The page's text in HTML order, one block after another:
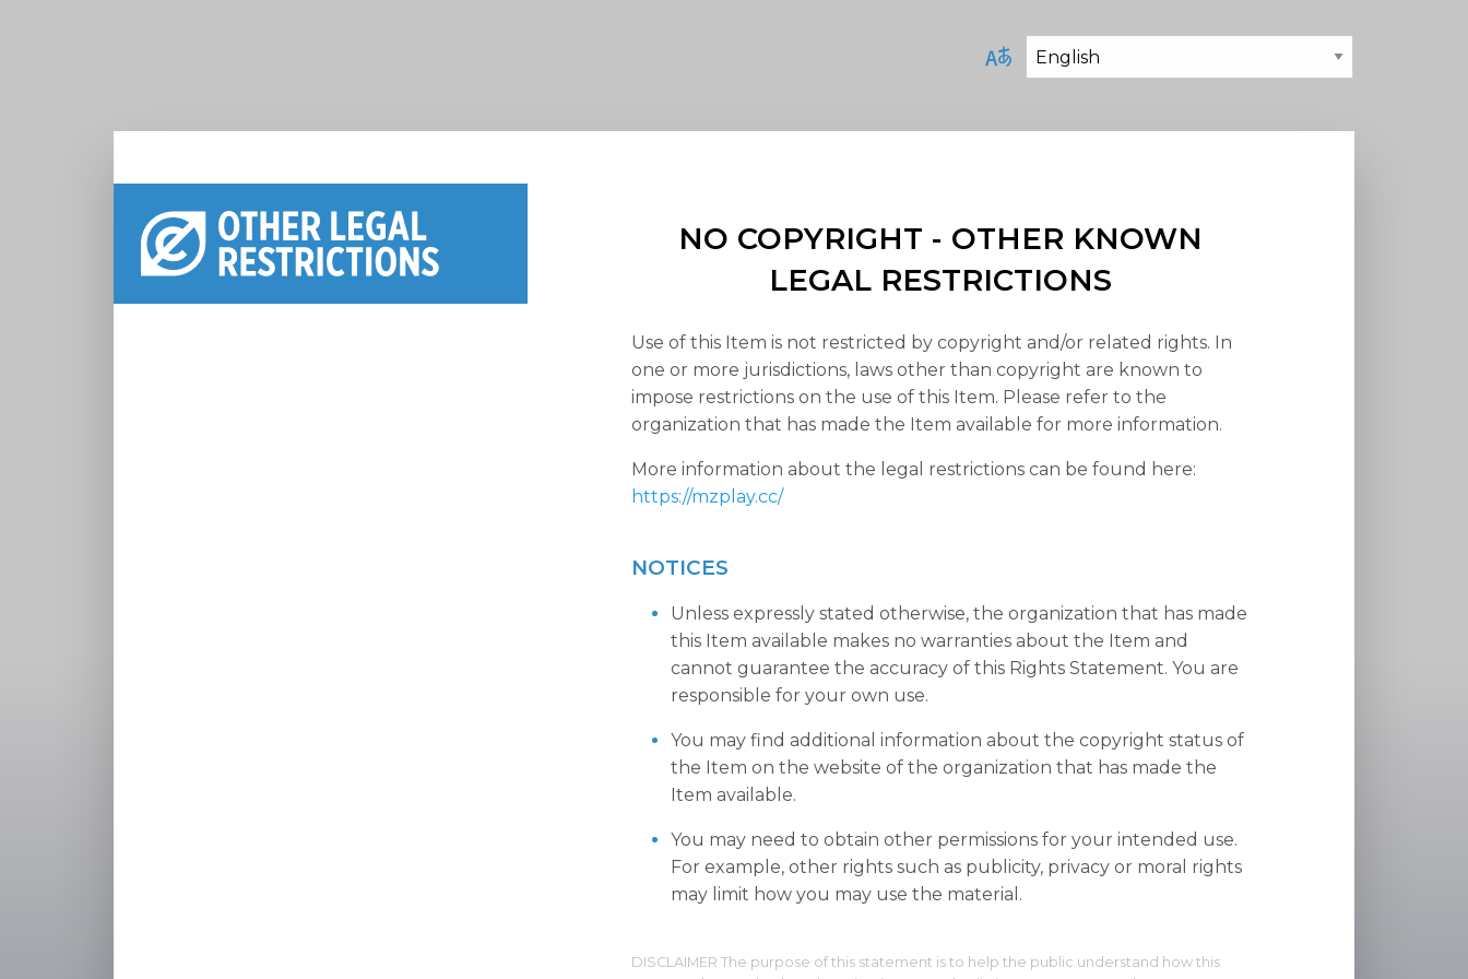
NO COPYRIGHT - OTHER KNOWN
LEGAL RESTRICTIONS
Use of this Item is not restricted by copyright and/or related rights. In
one or more jurisdictions, laws other than copyright are known to
impose restrictions on the use of this Item. Please refer to the
organization that has made the Item available for more information.
More information about the legal restrictions can be found here:
https://mzplay.cc/
NOTICES
Unless expressly stated otherwise, the organization that has made
this Item available makes no warranties about the Item and
cannot guarantee the accuracy of this Rights Statement. You are
responsible for your own use.
You may find additional information about the copyright status of
the Item on the website of the organization that has made the
Item available.
You may need to obtain other permissions for your intended use.
For example, other rights such as publicity, privacy or moral rights
may limit how you may use the material.
DISCLAIMER The purpose of this statement is to help the public understand how this